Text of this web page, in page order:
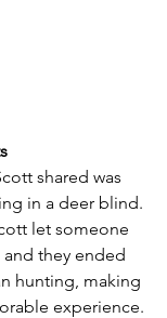
shared was
in a deer blind.
let someone
they ended
hunting, making
experience.